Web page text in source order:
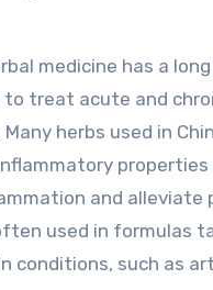
medicine has a
to treat acute and
herbs used in
properties
and alleviate
used in formulas
conditions, such as